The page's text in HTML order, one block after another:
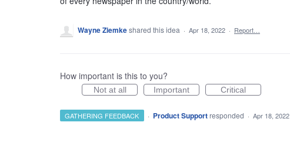
Wayne Ziemkeshared this idea · Apr 18, 2022 · Report…
How important is this to you?
Not at all Important Critical
GATHERING FEEDBACK · Product Support responded · Apr 18, 2022